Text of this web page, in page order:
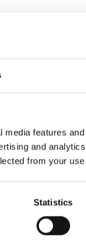
features
and
from your
Statistics
with
view of
park
and
mixed
stone
from Södra
and
or hiking